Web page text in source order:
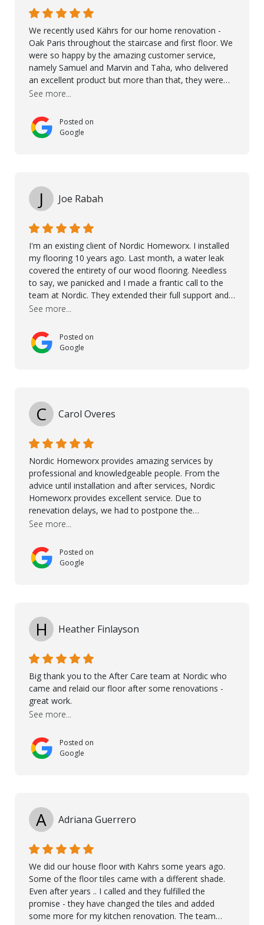
We recently used Kährs for our home renovation -
Oak Paris throughout the staircase and first floor. We
were so happy by the amazing customer service,
namely Samuel and Marvin and Taha, who delivered
an excellent product but more than that, they were
professional, accommodating and made sure
used on our project - could not recommend them
more. 10 stars!! Taha also ensured to properly hand
over himself by showing a demo on how to maintain
See more...
Posted on
Google
J Joe Rabah
I'm an existing client of Nordic Homeworx. I installed
my flooring 10 years ago. Last month, a water leak
covered the entirety of our wood flooring. Needless
to say, we panicked and I made a frantic call to the
team at Nordic. They extended their full support and
even offered de-humidifiers to ensure the damage is
the flooring was spared due quality of original flooring
install and their quick action. The damaged areas
were quickly replaced and all other areas cleaned and
being there for us when we needed them most. We're
a customer for life! A special thanks to Orlando,
their continuous support.
See more...
Posted on
Google
C Carol Overes
Nordic Homeworx provides amazing services by
professional and knowledgeable people. From the
advice until installation and after services, Nordic
Homeworx provides excellent service. Due to
renevation delays, we had to postpone the
installation of the floor. Nordic Homeworx stayed in
onsite visits, to discuss with the contractor how
preparations should be made for the installation of
the floor, once the renevations were completed. This
See more...
Posted on
Google
H Heather Finlayson
Big thank you to the After Care team at Nordic who
came and relaid our floor after some renovations -
great work.
See more...
Posted on
Google
A Adriana Guerrero
We did our house floor with Kahrs some years ago.
Some of the floor tiles came with a different shade.
Even after years .. I called and they fulfilled the
promise - they have changed the tiles and added
some more for my kitchen renovation. The team